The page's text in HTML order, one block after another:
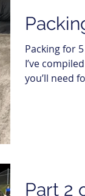
Packing for
I’ve
you’ll need
Part 2